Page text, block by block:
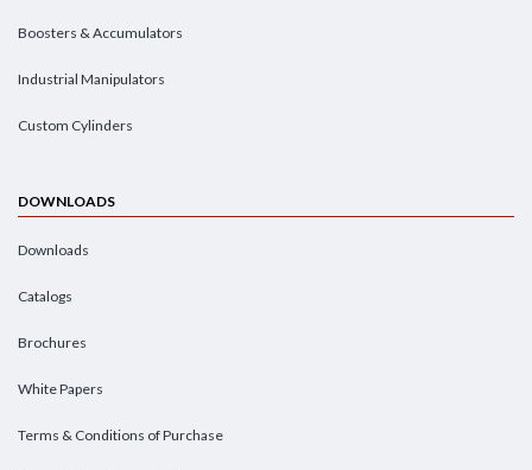
Boosters & Accumulators
Industrial Manipulators
Custom Cylinders
DOWNLOADS
Downloads
Catalogs
Brochures
White Papers
Terms & Conditions of Purchase